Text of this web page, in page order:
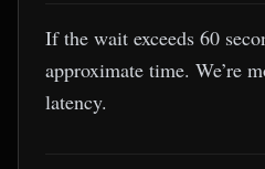
If the wait exceeds 60
approximate time. We’re
latency.